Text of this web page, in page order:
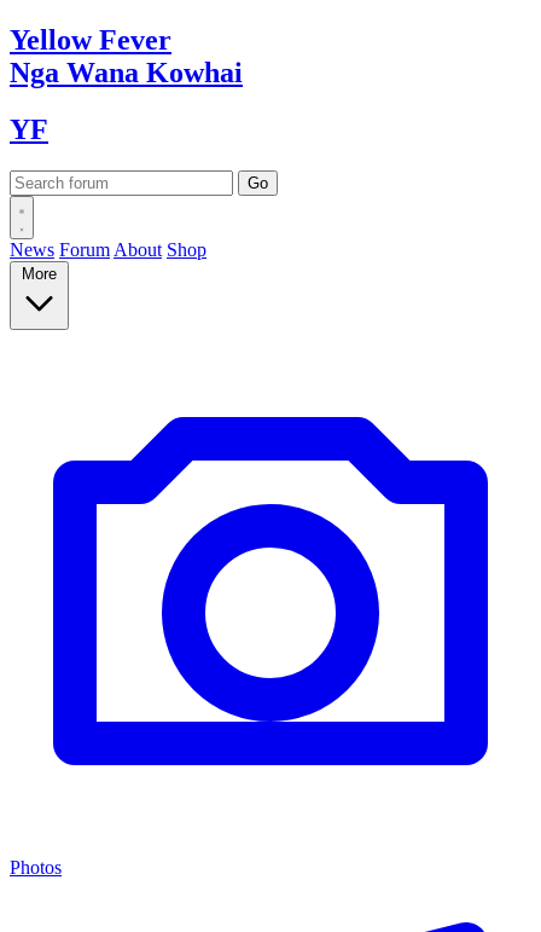
YellowFever
Nga Wana Kowhai
YF
News Forum About Shop
More
Photos